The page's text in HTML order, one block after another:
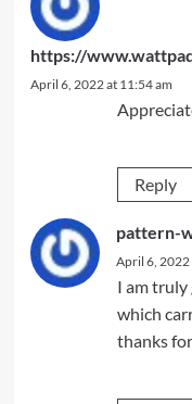
https://
April 6, 2022 at 11:54 am
Reply
pattern-
April 6, 2022
I am truly
which
thanks